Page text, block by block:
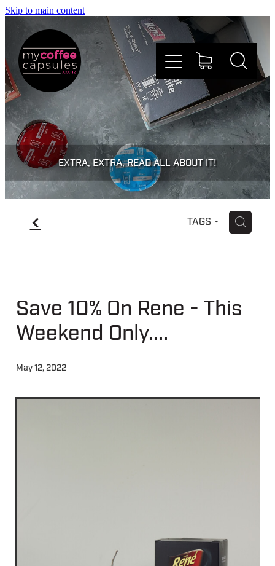
Skip to main content
EXTRA, EXTRA, READ ALL ABOUT IT!
f TAGS H
Save 10% On Rene - This
Weekend Only....
May 12, 2022
Nespresso
Dolce Gusto
Doing Good
Win Stuff
About